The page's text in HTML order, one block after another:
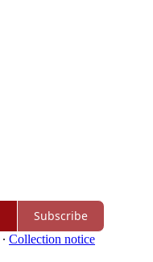
Subscribe
∙ Collection notice